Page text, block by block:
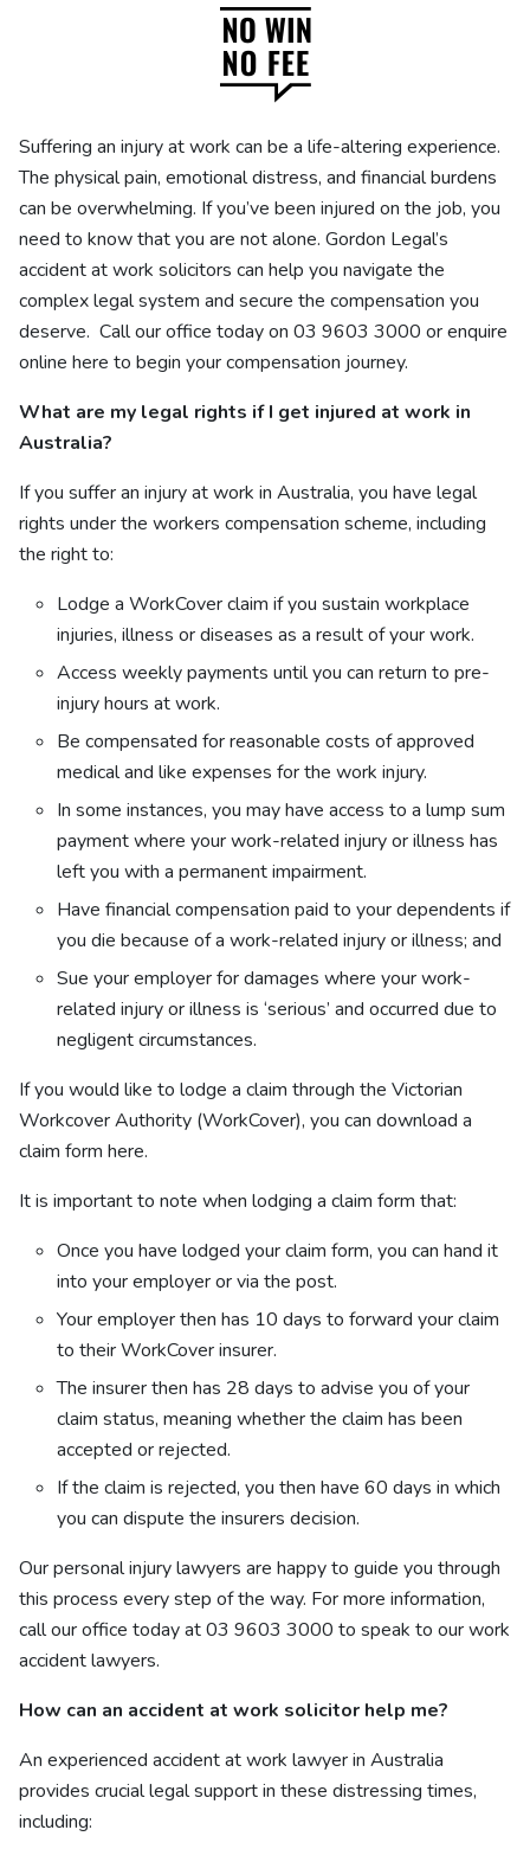
Suffering an injury at work can be a life-altering experience.
The physical pain, emotional distress, and financial burdens
can be overwhelming. If you’ve been injured on the job, you
need to know that you are not alone. Gordon Legal’s
accident at work solicitors can help you navigate the
complex legal system and secure the compensation you
deserve. Call our office today on 03 9603 3000 or enquire
online here to begin your compensation journey.
What are my legal rights if I get injured at work in
Australia?
If you suffer an injury at work in Australia, you have legal
rights under the workers compensation scheme, including
the right to:
Lodge a WorkCover claim if you sustain workplace
injuries, illness or diseases as a result of your work.
Access weekly payments until you can return to pre-
injury hours at work.
Be compensated for reasonable costs of approved
medical and like expenses for the work injury.
In some instances, you may have access to a lump sum
payment where your work-related injury or illness has
left you with a permanent impairment.
Have financial compensation paid to your dependents if
you die because of a work-related injury or illness; and
Sue your employer for damages where your work-
related injury or illness is ‘serious’ and occurred due to
negligent circumstances.
If you would like to lodge a claim through the Victorian
Workcover Authority (WorkCover), you can download a
claim form here.
It is important to note when lodging a claim form that:
Once you have lodged your claim form, you can hand it
into your employer or via the post.
Your employer then has 10 days to forward your claim
to their WorkCover insurer.
The insurer then has 28 days to advise you of your
claim status, meaning whether the claim has been
accepted or rejected.
If the claim is rejected, you then have 60 days in which
you can dispute the insurers decision.
Our personal injury lawyers are happy to guide you through
this process every step of the way. For more information,
call our office today at03 9603 3000 to speak to ourwork
accident lawyers.
How can an accident at work solicitor help me?
An experienced accident at work lawyer in Australia
provides crucial legal support in these distressing times,
including: